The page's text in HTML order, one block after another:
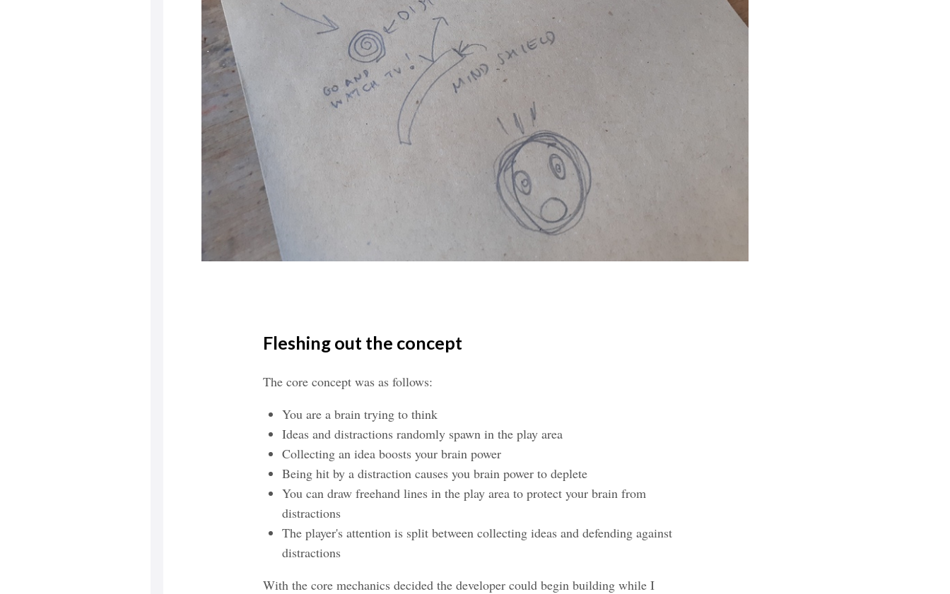
Fleshing out the concept
The core concept was as follows:
You are a brain trying to think
Ideas and distractions randomly spawn in the play area
Collecting an idea boosts your brain power
Being hit by a distraction causes you brain power to deplete
You can draw freehand lines in the play area to protect your brain from
distractions
The player's attention is split between collecting ideas and defending against
distractions
With the core mechanics decided the developer could begin building while I